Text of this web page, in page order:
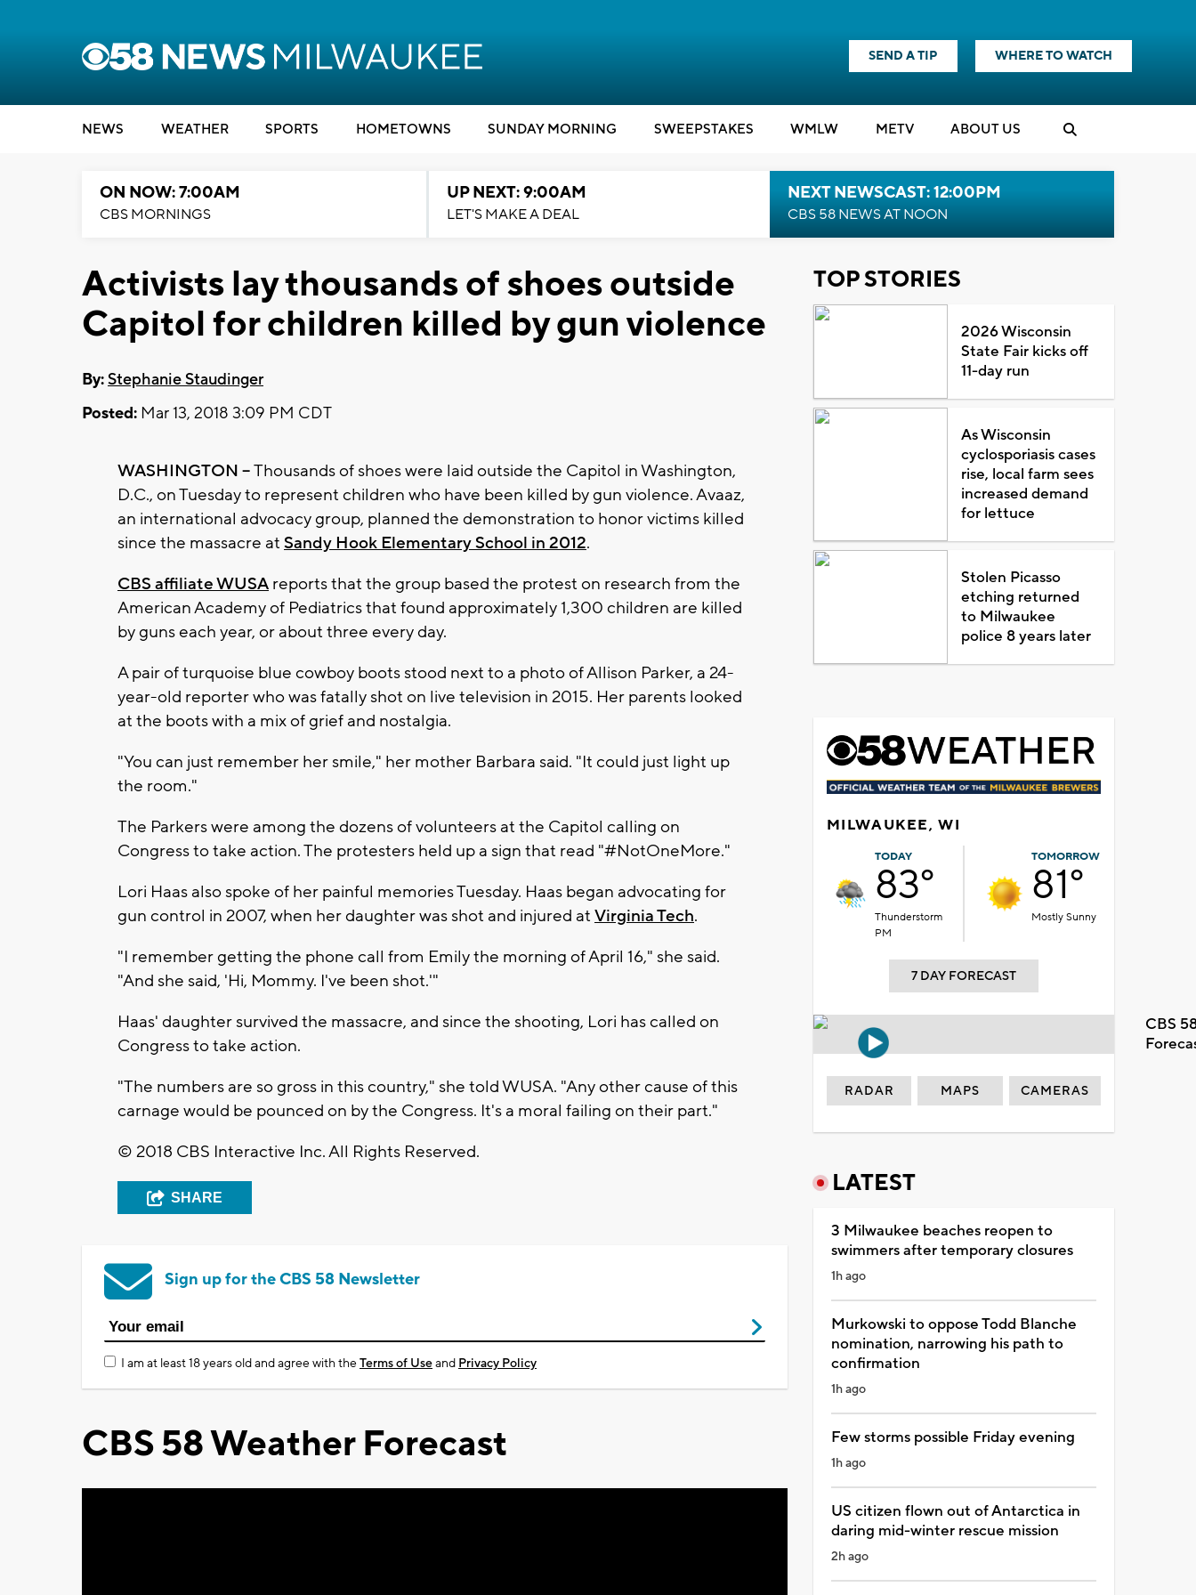
SEND A TIP WHERE TO WATCH
NEWS WEATHER SPORTS HOMETOWNS SUNDAY MORNING SWEEPSTAKES WMLW METV ABOUT US
ON NOW: 7:00AM
CBS MORNINGS
UP NEXT: 9:00AM
LET'S MAKE A DEAL
NEXT NEWSCAST: 12:00PM
CBS 58 NEWS AT NOON
Activists lay thousands of shoes outside
Capitol for children killed by gun violence
By:Stephanie Staudinger
Posted: Mar 13, 2018 3:09 PM CDT
WASHINGTON --Thousands of shoes were laid outside the Capitol in Washington,
D.C., on Tuesday to represent children who have been killed by gun violence. Avaaz,
an international advocacy group, planned the demonstration to honor victims killed
since the massacre at Sandy Hook Elementary School in 2012.
CBS affiliate WUSA reports that the group based the protest on research from the
American Academy of Pediatrics that found approximately 1,300 children are killed
by guns each year, or about three every day.
A pair of turquoise blue cowboy boots stood next to a photo of Allison Parker, a 24-
year-old reporter who was fatally shot on live television in 2015. Her parents looked
at the boots with a mix of grief and nostalgia.
"You can just remember her smile," her mother Barbara said. "It could just light up
the room."
The Parkers were among the dozens of volunteers at the Capitol calling on
Congress to take action. The protesters held up a sign that read "#NotOneMore."
Lori Haas also spoke of her painful memories Tuesday. Haas began advocating for
gun control in 2007, when her daughter was shot and injured at Virginia Tech.
"I remember getting the phone call from Emily the morning of April 16," she said.
"And she said, 'Hi, Mommy. I've been shot.'"
Haas' daughter survived the massacre, and since the shooting, Lori has called on
Congress to take action.
"The numbers are so gross in this country," she told WUSA. "Any other cause of this
carnage would be pounced on by the Congress. It's a moral failing on their part."
© 2018 CBS Interactive Inc. All Rights Reserved.
SHARE
Sign up for the CBS 58 Newsletter
I am at least 18 years old and agree with theTerms of Useand Privacy Policy
CBS 58 Weather Forecast
TOP STORIES
2026 Wisconsin
State Fair kicks off
11-day run
As Wisconsin
cyclosporiasis cases
rise, local farm sees
increased demand
for lettuce
Stolen Picasso
etching returned
to Milwaukee
police 8 years later
MILWAUKEE, WI
TODAY
83°
Thunderstorm
PM
TOMORROW
81°
Mostly Sunny
7 DAY FORECAST
CBS
RADAR MAPS CAMERAS
LATEST
3 Milwaukee beaches reopen to
swimmers after temporary closures
1h ago
Murkowski to oppose Todd Blanche
nomination, narrowing his path to
confirmation
1h ago
Few storms possible Friday evening
1h ago
US citizen flown out of Antarctica in
daring mid-winter rescue mission
2h ago